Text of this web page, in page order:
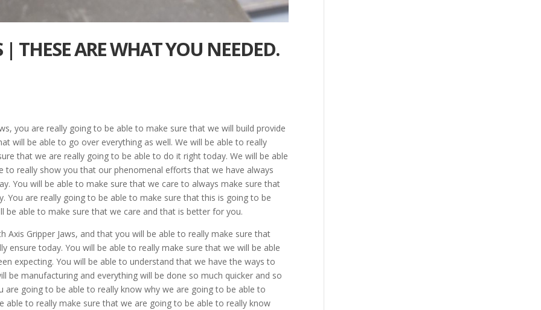
| THESE ARE WHAT YOU NEEDED.
you are really going to be able to make sure that we will build provide
will be able to go over everything as well. We will be able to really
that we are really going to be able to do it right today. We will be able
to really show you that our phenomenal efforts that we have always
You will be able to make sure that we care to always make sure that
You are really going to be able to make sure that this is going to be
be able to make sure that we care and that is better for you.
Axis Gripper Jaws, and that you will be able to really make sure that
ensure today. You will be able to really make sure that we will be able
expecting. You will be able to understand that we have the ways to
manufacturing and everything will be done so much quicker and so
going to be able to really know why we are going to be able to
able to really make sure that we are going to be able to really know